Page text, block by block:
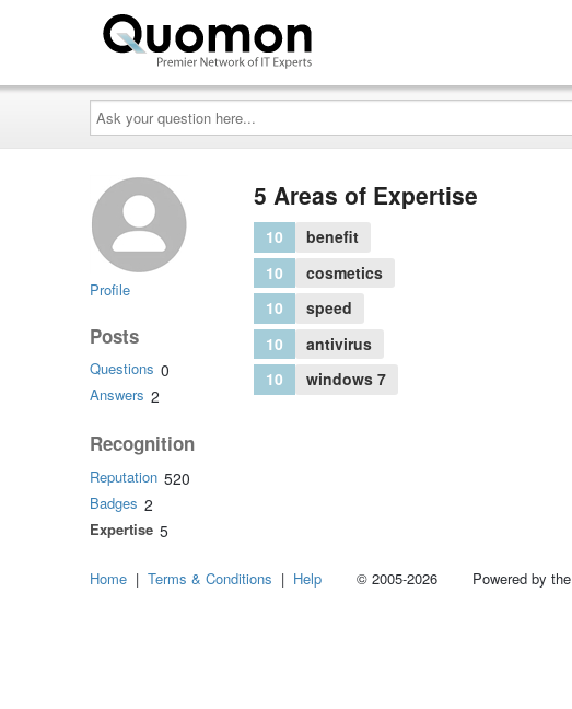
Ask
your
question
here...
Profile
Posts
Questions 0
Answers 2
Recognition
Reputation 520
Badges 2
Expertise 5
5 Areas of Expertise
10
benefit
10
cosmetics
10
speed
10
antivirus
10
windows 7
Home | Terms & Conditions | Help © 2005-2026 Powered by the